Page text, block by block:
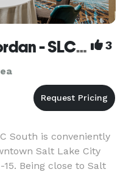
Holiday Inn South Jordan - SLC South 3
South is conveniently
Salt Lake City
Being close to Salt